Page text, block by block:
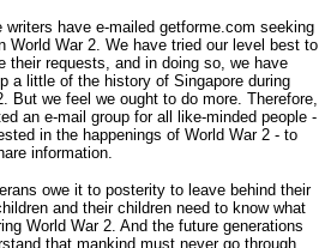
writers have e-mailed getforme.com seeking
World War 2. We have tried our level best to
their requests, and in doing so, we have
a little of the history of Singapore during
But we feel we ought to do more. Therefore,
an e-mail group for all like-minded people -
in the happenings of World War 2 - to
information.
owe it to posterity to leave behind their
and their children need to know what
World War 2. And the future generations
that mankind must never go through